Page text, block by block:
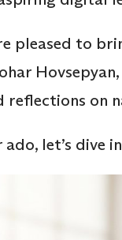
pleased to
reflections on
let’s dive